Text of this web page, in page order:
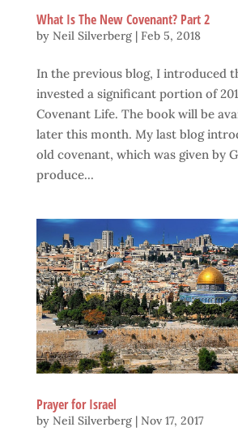
What Is The New Covenant? Part 2
by Neil Silverberg| Feb 5, 2018
In the previous blog, I introduced
invested a significant portion of
Covenant Life. The book will be
later this month. My last blog
old covenant, which was given by
produce...
Prayer for Israel
by Neil Silverberg| Nov 17, 2017